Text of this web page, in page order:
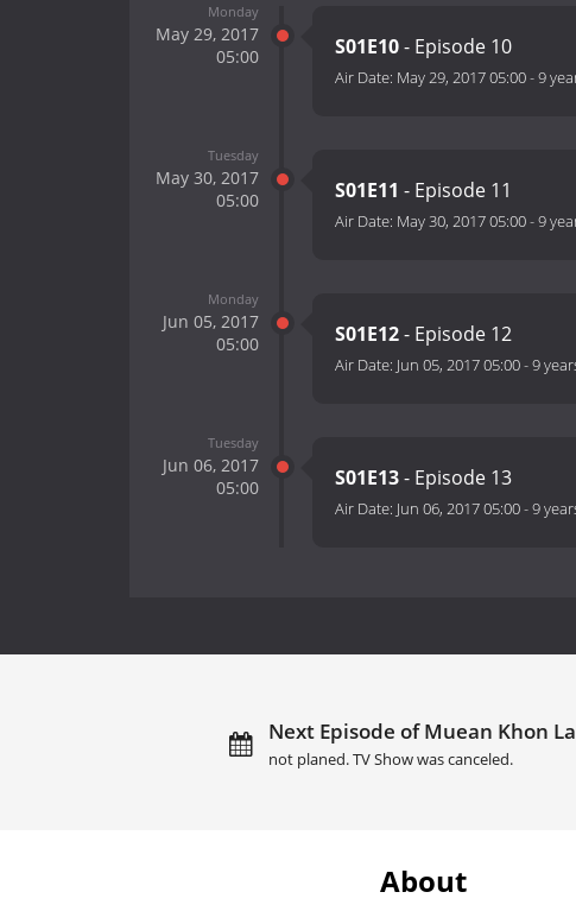
Monday
May 29, 2017
05:00
S01E10- Episode 10
Air Date: May 29, 2017 05:00-9
Tuesday
May 30, 2017
05:00
S01E11 - Episode 11
Air Date: May 30, 2017 05:00-9
Monday
Jun 05, 2017
05:00
S01E12- Episode 12
Air Date: Jun 05, 2017 05:00-9
Tuesday
Jun 06, 2017
05:00
S01E13- Episode 13
Air Date: Jun 06, 2017 05:00-9
Next Episode of Muean Khon
not planed. TV Show was canceled.
About